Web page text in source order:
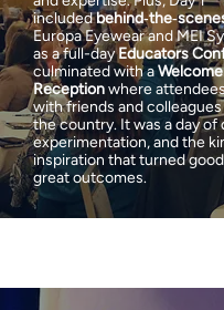
included
Europa Eyewear and MEI
as a full-dayEducators
culminated with aWelcome
Receptionwhere
with friends and
the country. It was a day of
experimentation, and the
inspiration that turned
great outcomes.